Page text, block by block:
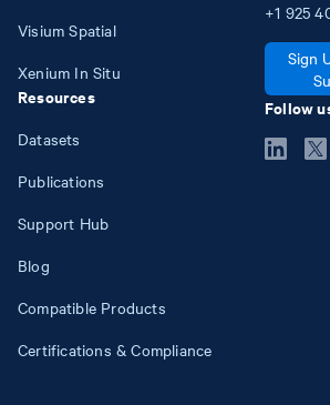
Visium Spatial
Xenium In Situ
Resources
Datasets
Publications
Support Hub
Blog
Compatible Products
Certifications & Compliance
+1 925
Sign
Follow